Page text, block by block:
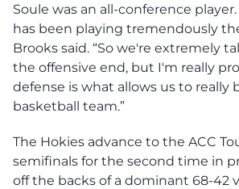
Soule was an all-conference
has been playing tremendously
Brooks said. “So we're extremely
the offensive end, but I'm really
defense is what allows us to really
basketball team.”
The Hokies advance to the ACC
semifinals for the second time in
off the backs of a dominant 68-42